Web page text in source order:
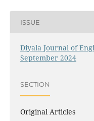
ISSUE
Diyala Journal of
September 2024
SECTION
Original Articles